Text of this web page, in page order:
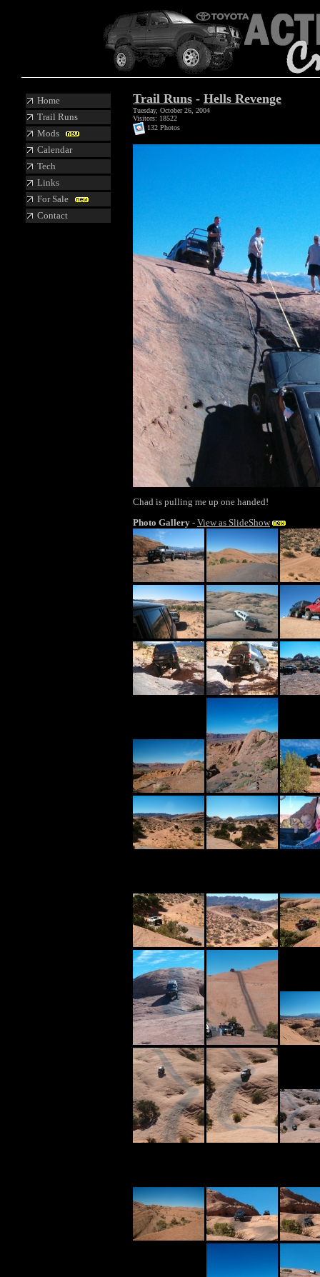
Home
Trail Runs
Mods
Calendar
Tech
Links
For Sale
Contact
Trail Runs - Hells Revenge
Tuesday, October 26, 2004
Visitors: 18522
132 Photos
Chad is pulling me up one handed!
Photo Gallery - View as SlideShow